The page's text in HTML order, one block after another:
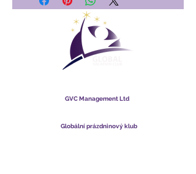
GVC Management Ltd
Globální prázdninový klub